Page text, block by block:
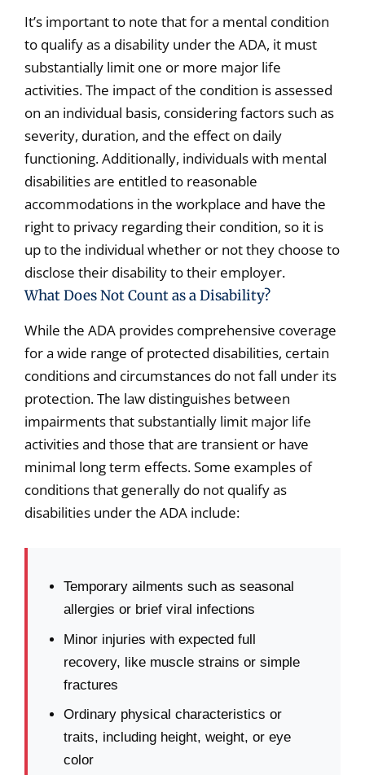
It’s important to note that for a mental condition
to qualify as a disability under the ADA, it must
substantially limit one or more major life
activities. The impact of the condition is assessed
on an individual basis, considering factors such as
severity, duration, and the effect on daily
functioning. Additionally, individuals with mental
disabilities are entitled to reasonable
accommodations in the workplace and have the
right to privacy regarding their condition, so it is
up to the individual whether or not they choose to
disclose their disability to their employer.
What Does Not Count as a Disability?
While the ADA provides comprehensive coverage
for a wide range of protected disabilities, certain
conditions and circumstances do not fall under its
protection. The law distinguishes between
impairments that substantially limit major life
activities and those that are transient or have
minimal long term effects. Some examples of
conditions that generally do not qualify as
disabilities under the ADA include:
Temporary ailments such as seasonal
allergies or brief viral infections
Minor injuries with expected full
recovery, like muscle strains or simple
fractures
Ordinary physical characteristics or
traits, including height, weight, or eye
color